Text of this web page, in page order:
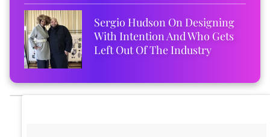
Sergio Hudson On Designing
With Intention And Who Gets
Left Out Of The Industry